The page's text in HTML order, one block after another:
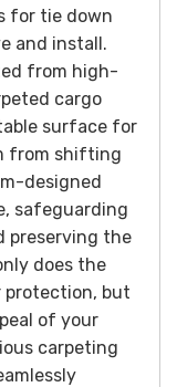
for tie down
and install.
from high-
cargo
surface for
from shifting
designed
safeguarding
preserving the
does the
protection, but
of your
carpeting